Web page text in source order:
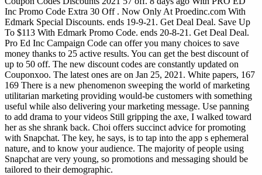
Inc Promo Code Extra 30 Off . Now Only At Proedinc.com With
Edmark Special Discounts. ends 19-9-21. Get Deal Deal. Save Up
To $113 With Edmark Promo Code. ends 20-8-21. Get Deal Deal.
Pro Ed Inc Campaign Code can offer you many choices to save
money thanks to 25 active results. You can get the best discount of
up to 50 off. The new discount codes are constantly updated on
Couponxoo. The latest ones are on Jan 25, 2021. White papers, 167
169 There is a new phenomenon sweeping the world of marketing
utilitarian marketing providing would-be customers with something
useful while also delivering your marketing message. Use panning
to add drama to your videos Still gripping the axe, I walked toward
her as she shrank back. Choi offers succinct advice for promoting
with Snapchat. The key, he says, is to tap into the app s ephemeral
nature, and to know your audience. The majority of people using
Snapchat are very young, so promotions and messaging should be
tailored to their demographic.